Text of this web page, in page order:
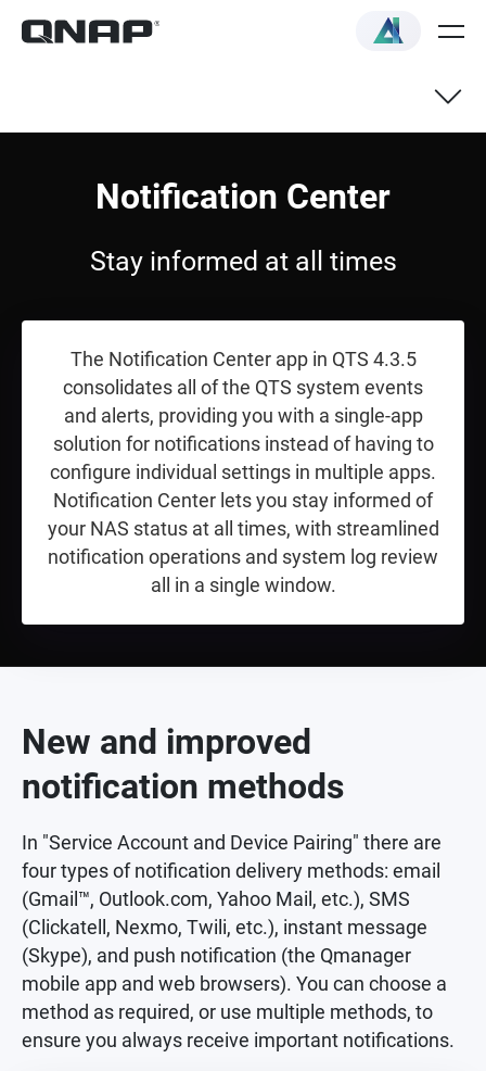
Notification Center
Stay informed at all times
The Notification Center app in QTS 4.3.5
consolidates all of the QTS system events
and alerts, providing you with a single-app
solution for notifications instead of having to
configure individual settings in multiple apps.
Notification Center lets you stay informed of
your NAS status at all times, with streamlined
notification operations and system log review
all in a single window.
New and improved
notification methods
In "Service Account and Device Pairing" there are
four types of notification delivery methods: email
(Gmail™, Outlook.com, Yahoo Mail, etc.), SMS
(Clickatell, Nexmo, Twili, etc.), instant message
(Skype), and push notification (the Qmanager
mobile app and web browsers). You can choose a
method as required, or use multiple methods, to
ensure you always receive important notifications.